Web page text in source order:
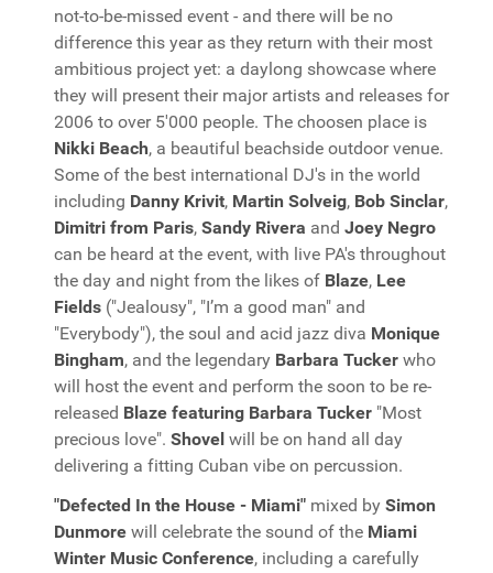
not-to-be-missed event - and there will be no
difference this year as they return with their most
ambitious project yet: a daylong showcase where
they will present their major artists and releases for
2006 to over 5'000 people. The choosen place is
Nikki Beach, a beautiful beachside outdoor venue.
Some of the best international DJ's in the world
including Danny Krivit, Martin Solveig, Bob Sinclar,
Dimitri from Paris, Sandy Rivera and Joey Negro
can be heard at the event, with live PA's throughout
the day and night from the likes of Blaze, Lee
Fields ("Jealousy", "I’m a good man" and
"Everybody"), the soul and acid jazz diva Monique
Bingham, and the legendary Barbara Tucker who
will host the event and perform the soon to be re-
released Blaze featuring Barbara Tucker "Most
precious love". Shovel will be on hand all day
delivering a fitting Cuban vibe on percussion.
"Defected In the House - Miami" mixed by Simon
Dunmore will celebrate the sound of the Miami
Winter Music Conference, including a carefully